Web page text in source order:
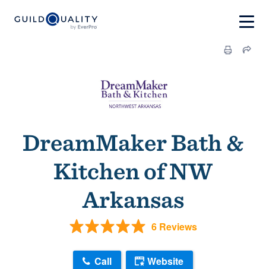
DreamMaker Bath &
Kitchen of NW
Arkansas
6 Reviews
Call Website